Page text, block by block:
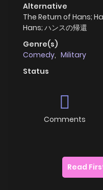
Alternative
The Return of Hans;
Hans; ハンスの帰還
Genre(s)
Comedy, Military
Status
Comments
Read